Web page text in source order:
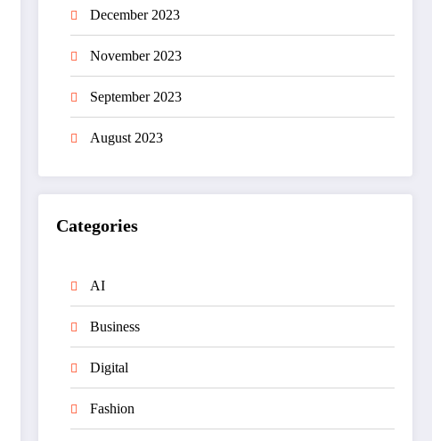
December 2023
November 2023
September 2023
August 2023
Categories
AI
Business
Digital
Fashion